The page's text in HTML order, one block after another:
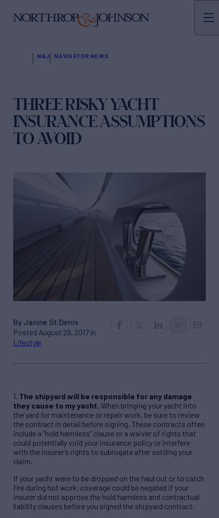
N&J NAVIGATOR NEWS
THREE RISKY YACHT
INSURANCE ASSUMPTIONS
TO AVOID
By Janine St.Denis
Posted August 29, 2017 in
Lifestyle
1. The shipyard will be responsible for any damage
they cause to my yacht. When bringing your yacht into
the yard for maintenance or repair work, be sure to review
the contract in detail before signing. These contracts often
include a “hold harmless” clause or a waiver of rights that
could potentially void your insurance policy or interfere
with the insurer’s rights to subrogate after settling your
claim.
If your yacht were to be dropped on the haul out or to catch
fire during hot work, coverage could be negated if your
insurer did not approve the hold harmless and contractual
liability clauses before you signed the shipyard contract.